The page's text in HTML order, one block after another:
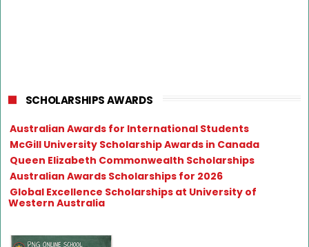
SCHOLARSHIPS AWARDS
Australian Awards for International Students
McGill University Scholarship Awards in Canada
Queen Elizabeth Commonwealth Scholarships
Australian Awards Scholarships for 2026
Global Excellence Scholarships at University of
Western Australia